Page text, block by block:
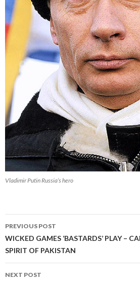
Vladimir Putin Russia’s hero
Post
navigation
PREVIOUS POST
WICKED GAMES ‘BASTARDS’ PLAY –
SPIRIT OF PAKISTAN
NEXT POST